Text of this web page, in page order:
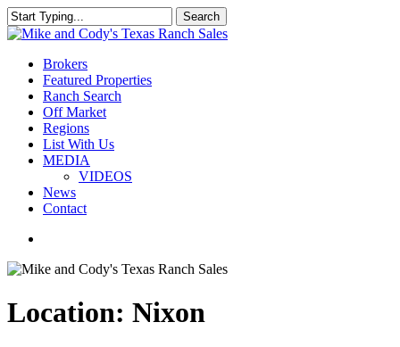
Skip
to
content
Search
Close
Menu
Brokers
Featured Properties
Ranch Search
Off Market
Regions
List With Us
MEDIA
VIDEOS
News
Contact
Location: Nixon